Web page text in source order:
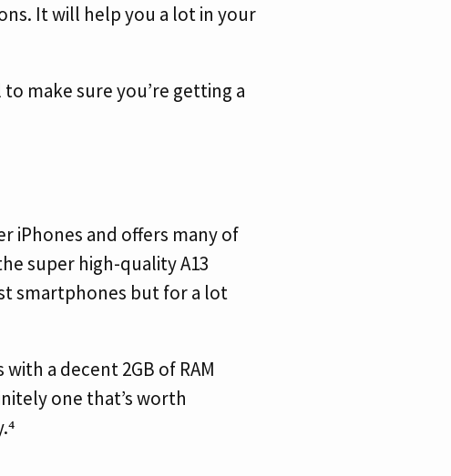
It will help you a lot in your
make sure you’re getting a
iPhones and offers many of
super high-quality A13
smartphones but for a lot
a decent 2GB of RAM
one that’s worth